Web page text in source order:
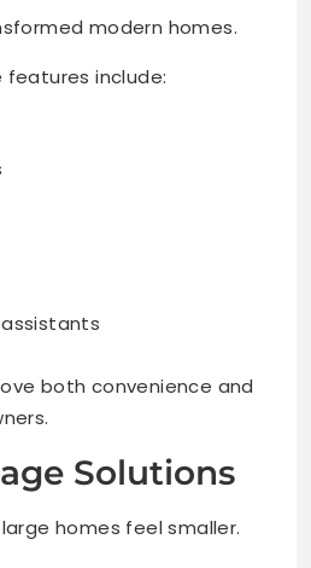
modern homes.
features include:
both convenience and
Solutions
homes feel smaller.